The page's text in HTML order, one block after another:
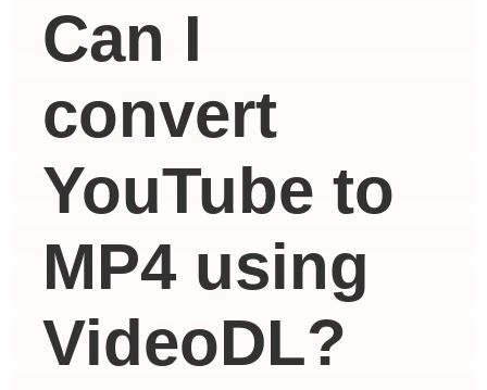
Can I
convert
YouTube to
MP4 using
VideoDL?